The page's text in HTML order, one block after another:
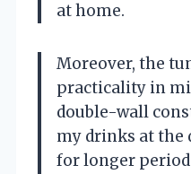
at home.
Moreover, the
practicality in
double-wall
my drinks at the
for longer